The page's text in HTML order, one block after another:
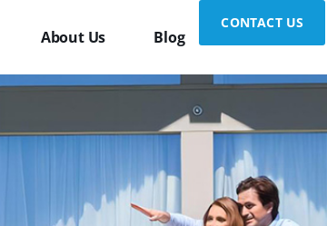
About Us Blog
CONTACT US